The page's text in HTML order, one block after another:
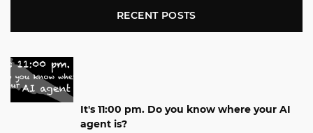
RECENT POSTS
It's 11:00 pm. Do you know where your AI
agent is?